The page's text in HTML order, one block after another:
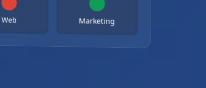
Web Marketing